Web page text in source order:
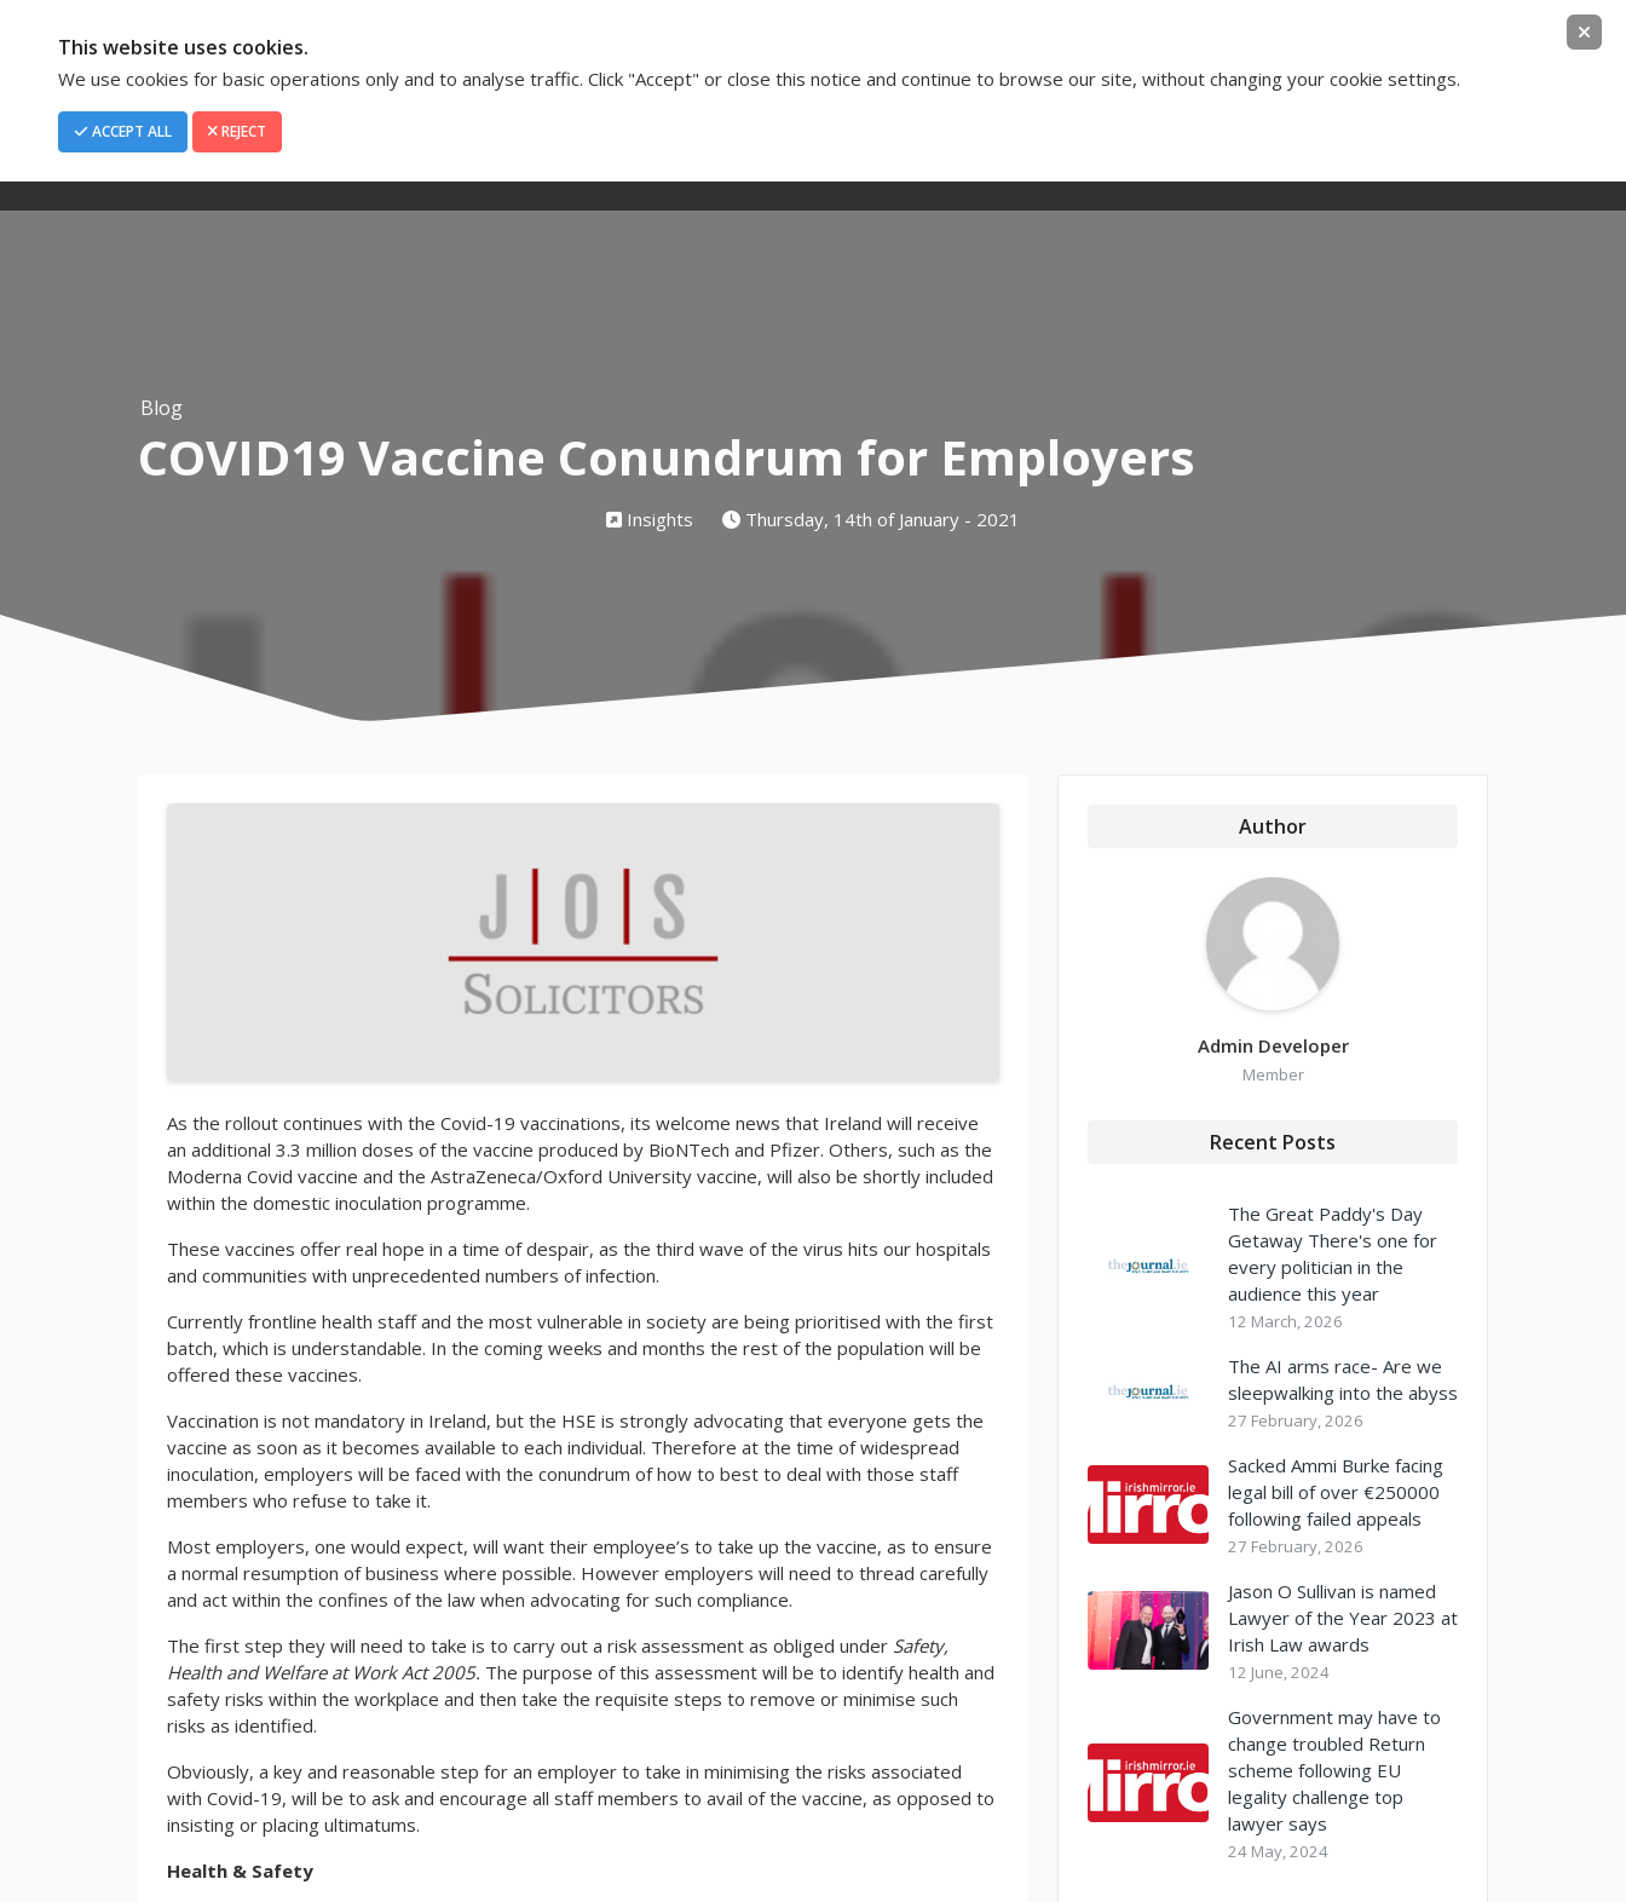
This website uses cookies.
We use cookies for basic operations only and to analyse traffic. Click "Accept" or close this notice and continue to browse our site, without changing your cookie settings.
ACCEPT ALL REJECT
Clear Legal Thinking
Blog
COVID19 Vaccine Conundrum for Employers
Insights Thursday, 14th of January - 2021
As the rollout continues with the Covid-19 vaccinations, its welcome news that Ireland will receive
an additional 3.3 million doses of the vaccine produced by BioNTech and Pfizer. Others, such as the
Moderna Covid vaccine and the AstraZeneca/Oxford University vaccine, will also be shortly included
within the domestic inoculation programme.
These vaccines offer real hope in a time of despair, as the third wave of the virus hits our hospitals
and communities with unprecedented numbers of infection.
Currently frontline health staff and the most vulnerable in society are being prioritised with the first
batch, which is understandable. In the coming weeks and months the rest of the population will be
offered these vaccines.
Vaccination is not mandatory in Ireland, but the HSE is strongly advocating that everyone gets the
vaccine as soon as it becomes available to each individual. Therefore at the time of widespread
inoculation, employers will be faced with the conundrum of how to best to deal with those staff
members who refuse to take it.
Most employers, one would expect, will want their employee’s to take up the vaccine, as to ensure
a normal resumption of business where possible. However employers will need to thread carefully
and act within the confines of the law when advocating for such compliance.
The first step they will need to take is to carry out a risk assessment as obliged under Safety,
Health and Welfare at Work Act 2005. The purpose of this assessment will be to identify health and
safety risks within the workplace and then take the requisite steps to remove or minimise such
risks as identified.
Obviously, a key and reasonable step for an employer to take in minimising the risks associated
with Covid-19, will be to ask and encourage all staff members to avail of the vaccine, as opposed to
insisting or placing ultimatums.
Health & Safety
Author
Admin Developer
Member
Recent Posts
The Great Paddy's Day
Getaway There's one for
every politician in the
audience this year
12 March, 2026
The AI arms race- Are we
sleepwalking into the abyss
27 February, 2026
Sacked Ammi Burke facing
legal bill of over €250000
following failed appeals
27 February, 2026
Jason O Sullivan is named
Lawyer of the Year 2023 at
Irish Law awards
12 June, 2024
Government may have to
change troubled Return
scheme following EU
legality challenge top
lawyer says
24 May, 2024